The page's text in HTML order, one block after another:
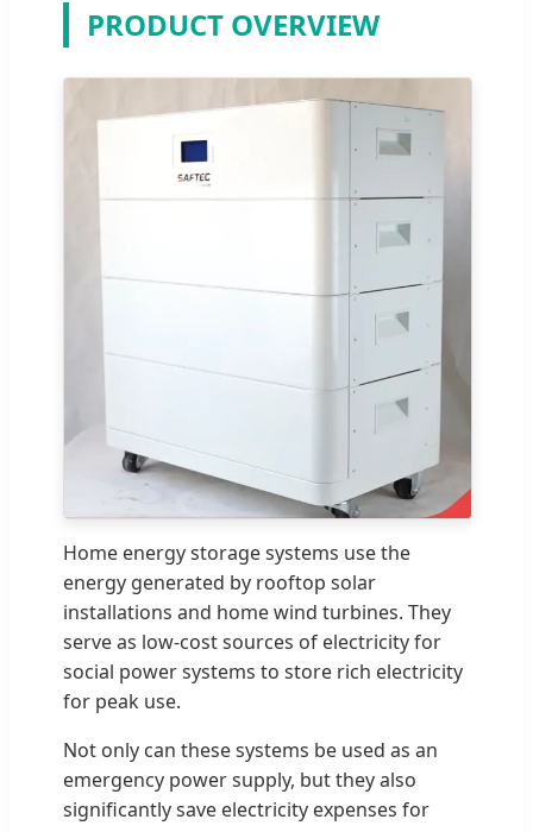
PRODUCT OVERVIEW
Home energy storage systems use the
energy generated by rooftop solar
installations and home wind turbines. They
serve as low-cost sources of electricity for
social power systems to store rich electricity
for peak use.
Not only can these systems be used as an
emergency power supply, but they also
significantly save electricity expenses for